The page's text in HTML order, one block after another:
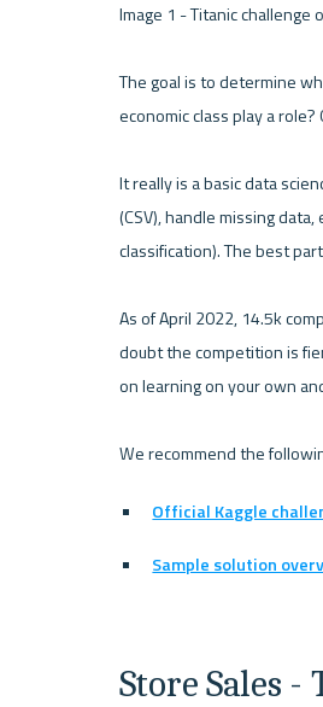
Image 1 - Titanic challenge
The goal is to determine
economic class play a
It really is a basic data
(CSV), handle missing
classification). The best
As of April 2022, 14.5k
doubt the competition is
on learning on your own
Official Kaggle
Sample solution
Store Sales -